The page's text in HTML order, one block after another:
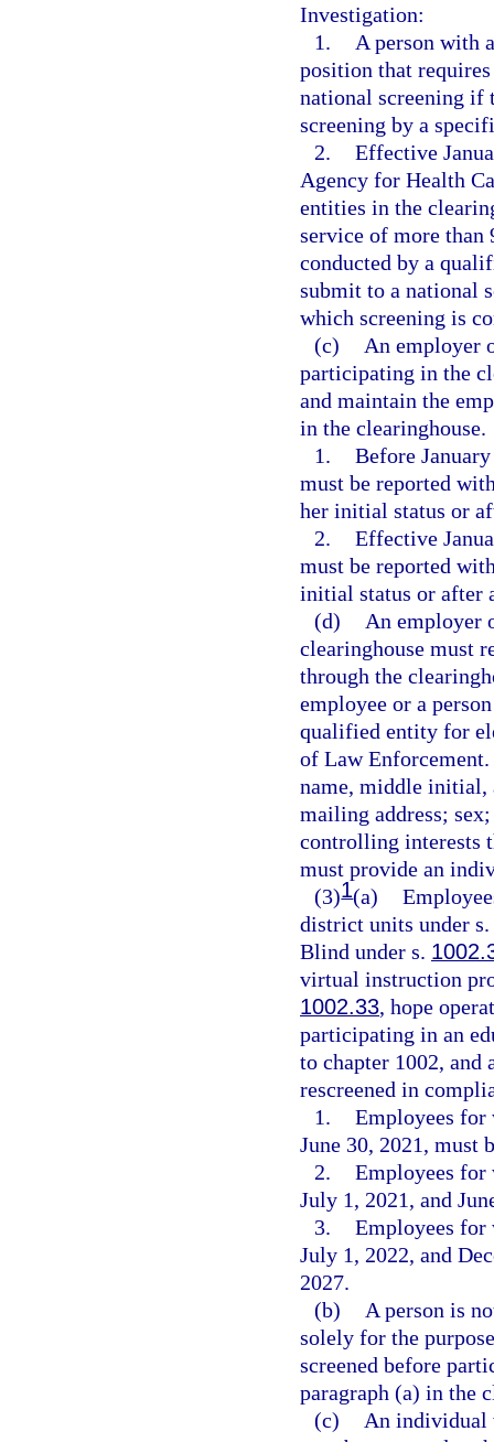
Investigation:
1.
A person with
position that
national screening if
screening by a
2. Effective
Agency for Health
entities in the
service of more than
conducted by a
submit to a national
which screening is
(c)
An employer
participating in the
and maintain the
in the clearinghouse.
1. Before
must be reported
her initial status or
2. Effective
must be reported
initial status or after
(d)
An employer
clearinghouse must
through the
employee or a
qualified entity for
of Law
name, middle initial,
mailing address;
controlling interests
must provide an
(3)1(a)
district units under s.
Blind under s.
virtual instruction
1002.33, hope
participating in an
to chapter 1002,
rescreened in
1. Employees for
June 30, 2021, must
2. Employees for
July 1, 2021, and
3. Employees for
July 1, 2022, and
2027.
(b)
A person is
solely for the
screened before
paragraph (a) in the
(c)
An individual